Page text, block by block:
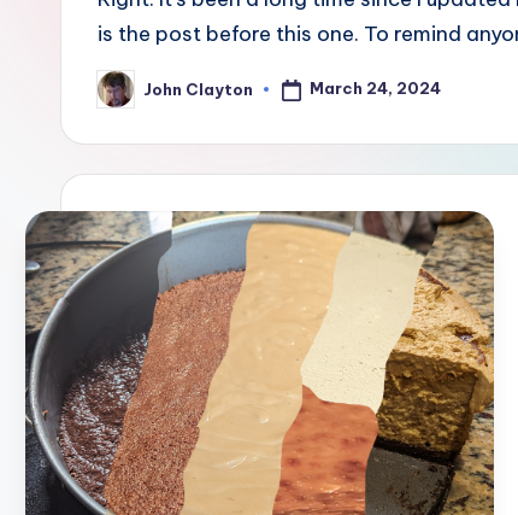
is the post before this one. To remind
Posted
by
John Clayton March 24, 2024